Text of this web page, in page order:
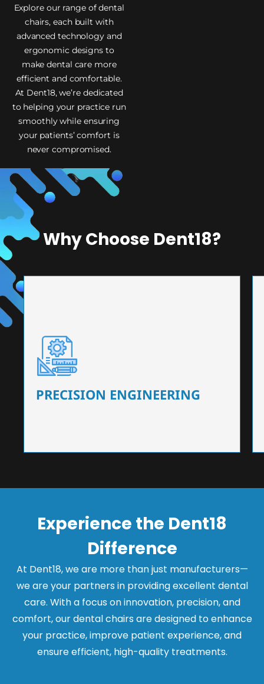
Explore our range of dental
chairs, each built with
advanced technology and
ergonomic designs to
make dental care more
efficient and comfortable.
At Dent18, we’re dedicated
to helping your practice run
smoothly while ensuring
your patients’ comfort is
never compromised.
Why Choose Dent18?
PRECISION ENGINEERING
PRECISION ENGINEERING
Our dental chairs feature high-end mechanisms
that ensure precision and flexibility, tailored to
Experience the Dent18
Difference
At Dent18, we are more than just manufacturers—
we are your partners in providing excellent dental
care. With a focus on innovation, precision, and
comfort, our dental chairs are designed to enhance
your practice, improve patient experience, and
ensure efficient, high-quality treatments.